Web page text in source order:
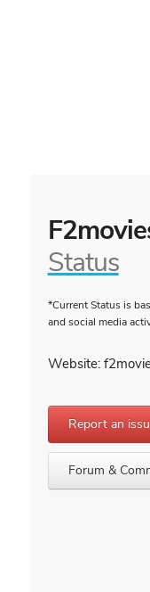
Status
*Current Status is
and social media
Website:
Report an
Forum &